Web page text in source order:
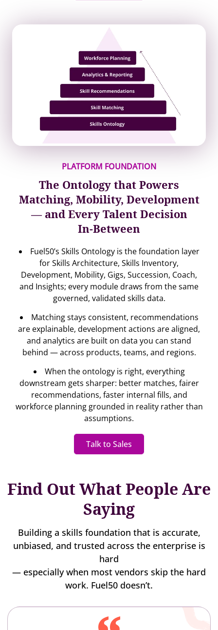
PLATFORM FOUNDATION
The Ontology that Powers
Matching, Mobility, Development
— and Every Talent Decision
In-Between
Fuel50’s Skills Ontology is the foundation layer
for Skills Architecture, Skills Inventory,
Development, Mobility, Gigs, Succession, Coach,
and Insights; every module draws from the same
governed, validated skills data.
Matching stays consistent, recommendations
are explainable, development actions are aligned,
and analytics are built on data you can stand
behind — across products, teams, and regions.
When the ontology is right, everything
downstream gets sharper: better matches, fairer
recommendations, faster internal fills, and
workforce planning grounded in reality rather than
assumptions.
Talk to Sales
Find Out What People Are
Saying
Building a skills foundation that is accurate,
unbiased, and trusted across the enterprise is
hard
— especially when most vendors skip the hard
work. Fuel50 doesn’t.